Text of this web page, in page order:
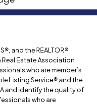
and the REALTOR®
Estate Association
who are member’s
Listing Service® and the
and identify the quality of
who are